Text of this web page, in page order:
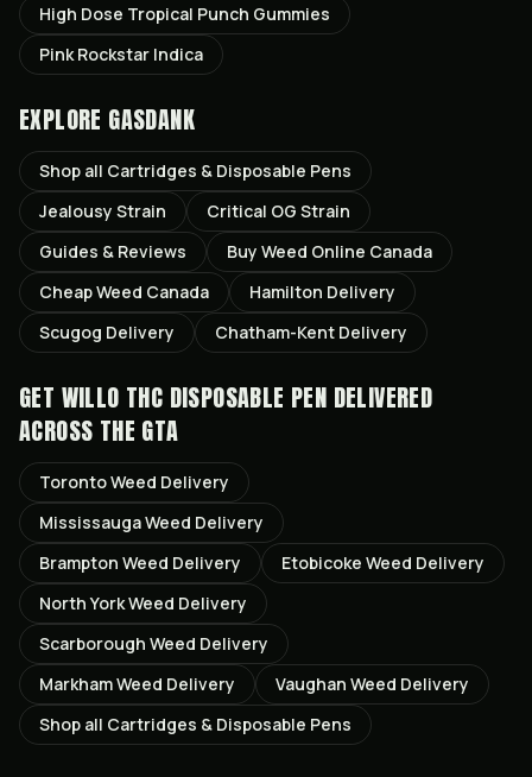
High Dose Tropical Punch Gummies
Pink Rockstar Indica
EXPLORE GASDANK
Shop all Cartridges & Disposable Pens
Jealousy Strain Critical OG Strain
Guides & Reviews
Buy Weed Online Canada
Cheap Weed Canada
Hamilton Delivery
Scugog Delivery Chatham-Kent Delivery
GET WILLO THC DISPOSABLE PEN DELIVERED
ACROSS THE GTA
TorontoWeed Delivery
MississaugaWeed Delivery
Brampton Weed Delivery Etobicoke Weed Delivery
North YorkWeed Delivery
Scarborough Weed Delivery
MarkhamWeed Delivery Vaughan Weed Delivery
Shop all Cartridges & Disposable Pens